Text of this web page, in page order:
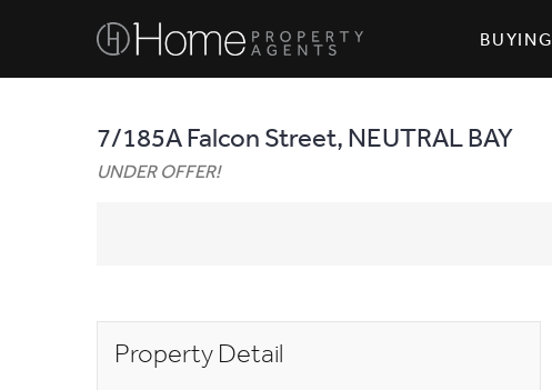
BUYING
7/185A Falcon Street, NEUTRAL BAY
UNDER OFFER!
Property Detail